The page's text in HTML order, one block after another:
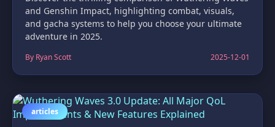
and Genshin Impact, highlighting combat, visuals,
and gacha systems to help you choose your ultimate
adventure in 2025.
By Ryan Scott 2025-12-01
articles